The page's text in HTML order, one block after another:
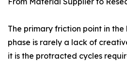
The primary friction point in
phase is rarely a lack of
it is the protracted cycles